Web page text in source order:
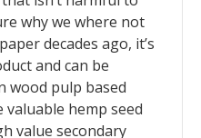
why we where not
decades ago, it’s
and can be
wood pulp based
valuable hemp seed
value secondary